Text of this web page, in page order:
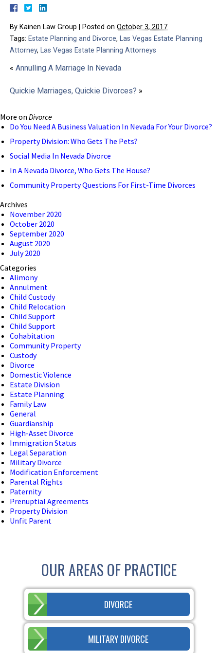
By Kainen Law Group Posted on October 3, 2017
Tags: Estate Planning and Divorce, Las Vegas Estate Planning
Attorney, Las Vegas Estate Planning Attorneys
« Annulling A Marriage In Nevada
Quickie Marriages, Quickie Divorces? »
More on Divorce
Do You Need A Business Valuation In Nevada For Your Divorce?
Property Division: Who Gets The Pets?
Social Media In Nevada Divorce
In A Nevada Divorce, Who Gets The House?
Community Property Questions For First-Time Divorces
Archives
November 2020
October 2020
September 2020
August 2020
July 2020
Categories
Alimony
Annulment
Child Custody
Child Relocation
Child Support
Child Support
Cohabitation
Community Property
Custody
Divorce
Domestic Violence
Estate Division
Estate Planning
Family Law
General
Guardianship
High-Asset Divorce
Immigration Status
Legal Separation
Military Divorce
Modification Enforcement
Parental Rights
Paternity
Prenuptial Agreements
Property Division
Unfit Parent
OUR AREAS OF PRACTICE
DIVORCE
MILITARY DIVORCE